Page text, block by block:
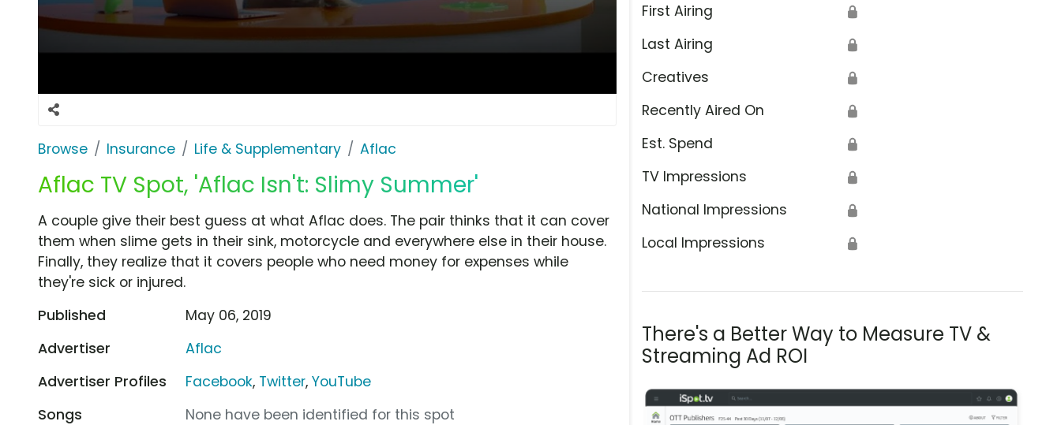
Browse Insurance Life & Supplementary Aflac
Aflac TV Spot, 'Aflac Isn't: Slimy Summer'
First Airing 🔒
Last Airing 🔒
Creatives 🔒
Recently Aired On 🔒
Est. Spend 🔒
TV Impressions 🔒
National Impressions 🔒
Local Impressions 🔒
There's a Better Way to Measure TV &
Streaming Ad ROI
A couple give their best guess at what Aflac does. The pair thinks that it can cover
them when slime gets in their sink, motorcycle and everywhere else in their house.
Finally, they realize that it covers people who need money for expenses while
they're sick or injured.
Published
May 06, 2019
Advertiser
Aflac
Advertiser Profiles
Facebook, Twitter,YouTube
Songs
None have been identified for this spot